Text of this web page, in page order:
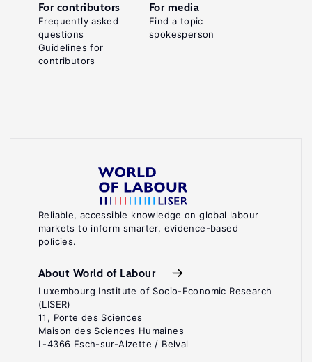
Reliable, accessible knowledge on global labour
markets to inform smarter, evidence-based
policies.
About World of Labour
Luxembourg Institute of Socio-Economic Research
(LISER)
11, Porte des Sciences
Maison des Sciences Humaines
L-4366 Esch-sur-Alzette / Belval
For contributors
Frequently asked
questions
Guidelines for
contributors
For media
Find a topic
spokesperson